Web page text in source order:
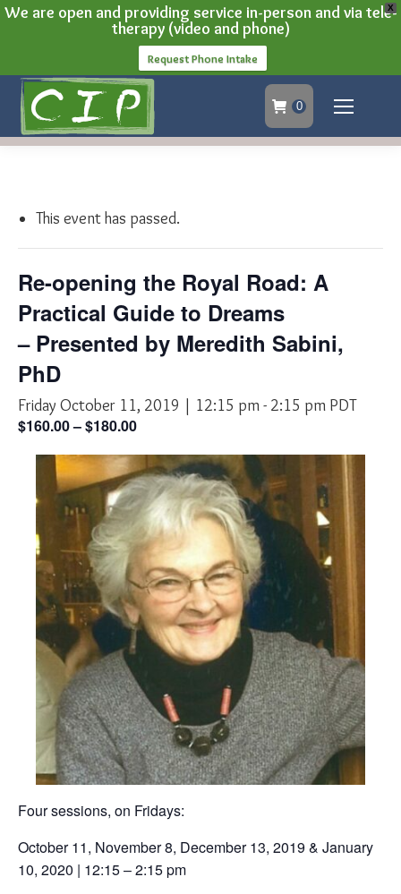
X
We are open and providing service in-person and via tele-
therapy (video and phone)
Request Phone Intake
0
This event has passed.
Re-opening the Royal Road: A
Practical Guide to Dreams
– Presented by Meredith Sabini,
PhD
Friday October 11, 2019 | 12:15 pm- 2:15 pm PDT
$160.00 – $180.00
Four sessions, on Fridays:
October 11, November 8, December 13, 2019 & January
10, 2020 | 12:15 – 2:15 pm